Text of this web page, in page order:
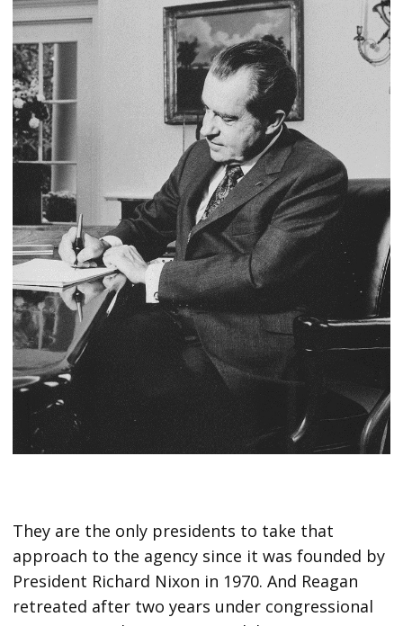
They are the only presidents to take that
approach to the agency since it was founded by
President Richard Nixon in 1970. And Reagan
retreated after two years under congressional